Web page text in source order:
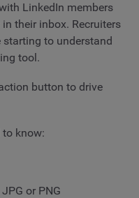
LinkedIn members
their inbox. Recruiters
to understand
tool.
button to drive
to know:
or PNG